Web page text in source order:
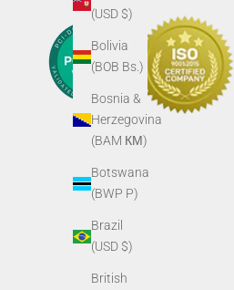
(USD $)
Bolivia
(BOB Bs.)
Bosnia &
Herzegovina
(BAM КМ)
Botswana
(BWP P)
Brazil
(USD $)
British